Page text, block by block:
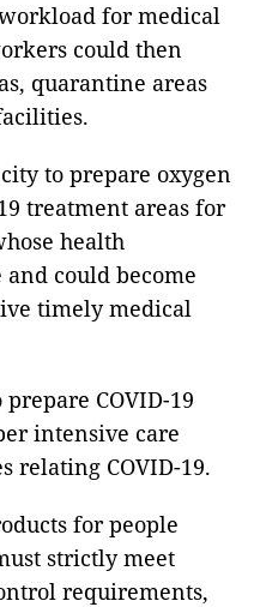
for medical
could then
quarantine areas
to prepare oxygen
treatment areas for
health
could become
timely medical
COVID-19
intensive care
relating COVID-19.
for people
strictly meet
requirements,